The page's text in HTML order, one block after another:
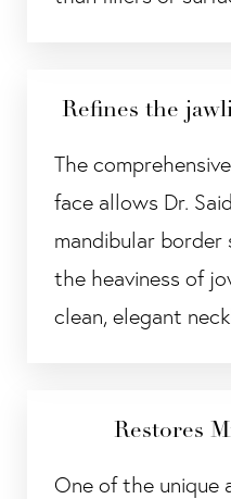
Refines the
The
face allows Dr.
mandibular border
the heaviness of
clean, elegant
Restores
One of the unique